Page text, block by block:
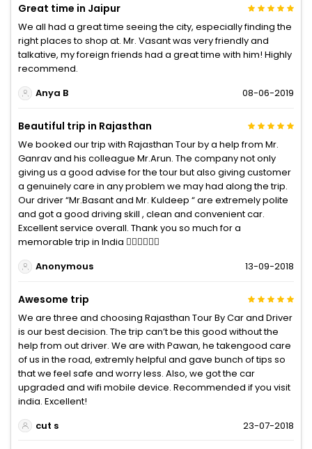
Great time in Jaipur
We all had a great time seeing the city, especially finding the
right places to shop at. Mr. Vasant was very friendly and
talkative, my foreign friends had a great time with him! Highly
recommend.
Anya B
08-06-2019
Beautiful trip in Rajasthan
We booked our trip with Rajasthan Tour by a help from Mr.
Ganrav and his colleague Mr.Arun. The company not only
giving us a good advise for the tour but also giving customer
a genuinely care in any problem we may had along the trip.
Our driver “Mr.Basant and Mr. Kuldeep “ are extremely polite
and got a good driving skill , clean and convenient car.
Excellent service overall. Thank you so much for a
memorable trip in India 👍🏽👍🏽👍🏽
Anonymous
13-09-2018
Awesome trip
We are three and choosing Rajasthan Tour By Car and Driver
is our best decision. The trip can’t be this good without the
help from out driver. We are with Pawan, he takengood care
of us in the road, extremly helpful and gave bunch of tips so
that we feel safe and worry less. Also, we got the car
upgraded and wifi mobile device. Recommended if you visit
india. Excellent!
cut s
23-07-2018